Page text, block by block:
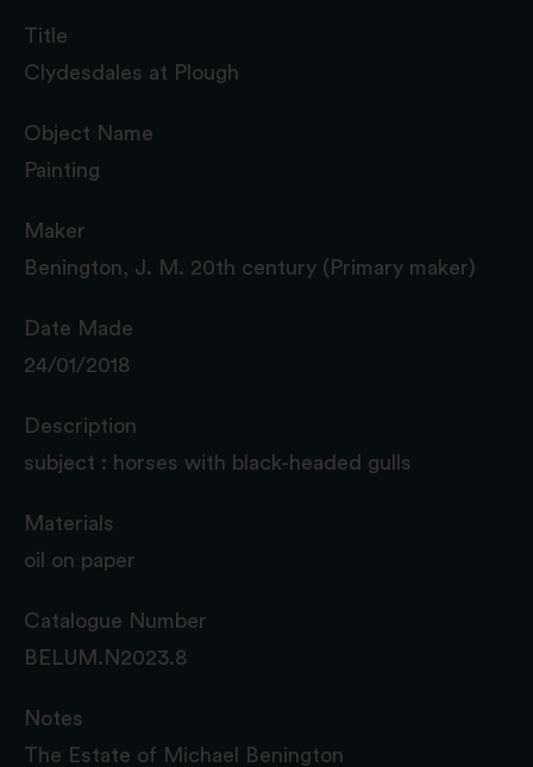
Title
Clydesdales at Plough
Object Name
Painting
Maker
Benington, J. M. 20th century (Primary maker)
Date Made
24/01/2018
Description
subject : horses with black-headed gulls
Materials
oil on paper
Catalogue Number
BELUM.N2023.8
Notes
The Estate of Michael Benington